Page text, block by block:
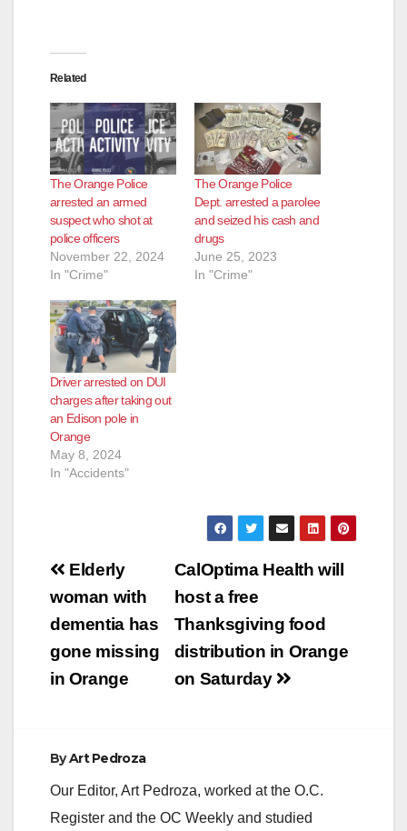
Related
The Orange Police
arrested an armed
suspect who shot at
police officers
November 22, 2024
In "Crime"
The Orange Police
Dept. arrested a parolee
and seized his cash and
drugs
June 25, 2023
In "Crime"
Driver arrested on DUI
charges after taking out
an Edison pole in
Orange
May 8, 2024
In "Accidents"
Post
navigation
CalOptima Health will
host a free
Thanksgiving food
distribution in Orange
on Saturday
Elderly
woman with
dementia has
gone missing
in Orange
ByArt Pedroza
Our Editor, Art Pedroza, worked at the O.C.
Register and the OC Weekly and studied